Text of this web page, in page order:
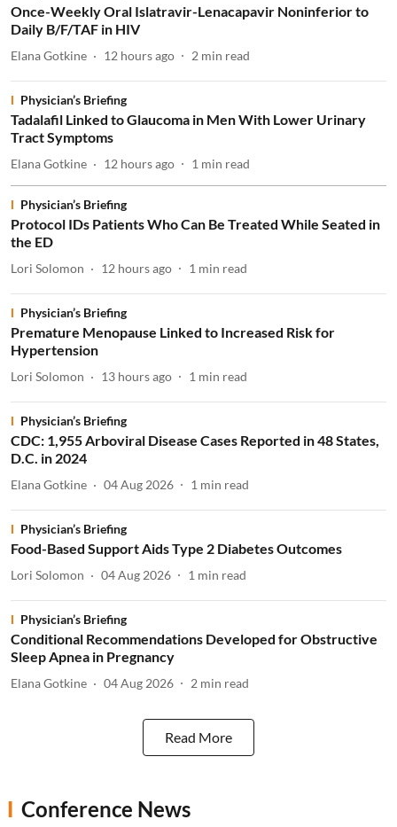
Once-Weekly Oral Islatravir-Lenacapavir Noninferior to
Daily B/F/TAF in HIV
Elana Gotkine 12 hours ago 2 min read
Physician’s Briefing
Tadalafil Linked to Glaucoma in Men With Lower Urinary
Tract Symptoms
Elana Gotkine 12 hours ago 1 min read
Physician’s Briefing
Protocol IDs Patients Who Can Be Treated While Seated in
the ED
Lori Solomon 12 hours ago 1 min read
Physician’s Briefing
Premature Menopause Linked to Increased Risk for
Hypertension
Lori Solomon 13 hours ago 1 min read
Physician’s Briefing
CDC: 1,955 Arboviral Disease Cases Reported in 48 States,
D.C. in 2024
Elana Gotkine 04 Aug 2026 1 min read
Physician’s Briefing
Food-Based Support Aids Type 2 Diabetes Outcomes
Lori Solomon 04 Aug 2026 1 min read
Physician’s Briefing
Conditional Recommendations Developed for Obstructive
Sleep Apnea in Pregnancy
Elana Gotkine 04 Aug 2026 2 min read
Read More
Conference News